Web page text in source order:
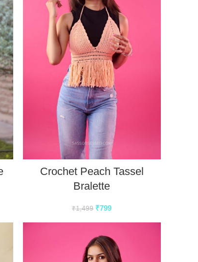
Crochet Peach Tassel
Bralette
₹1,499 ₹799